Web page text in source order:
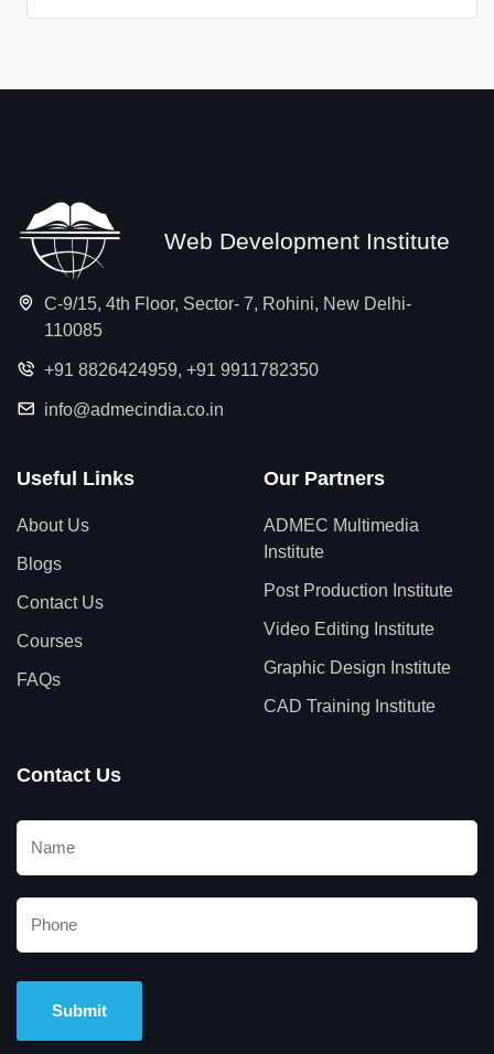
Web Development Institute
C-9/15, 4th Floor, Sector- 7, Rohini, New Delhi-
110085
+91 8826424959, +91 9911782350
info@admecindia.co.in
Useful Links
About Us
Blogs
Contact Us
Courses
FAQs
Our Partners
ADMEC Multimedia
Institute
Post Production Institute
Video Editing Institute
Graphic Design Institute
CAD Training Institute
Contact Us